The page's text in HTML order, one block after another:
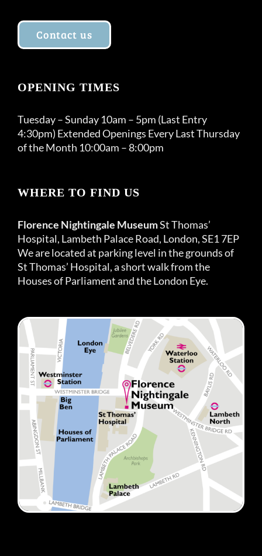
Contact us
OPENING TIMES
Tuesday – Sunday 10am – 5pm (Last Entry
4:30pm) Extended Openings Every Last Thursday
of the Month 10:00am – 8:00pm
WHERE TO FIND US
Florence Nightingale MuseumSt Thomas’
Hospital, Lambeth Palace Road, London, SE1 7EP
We are located at parking level in the grounds of
St Thomas’ Hospital, a short walk from the
Houses of Parliament and the London Eye.